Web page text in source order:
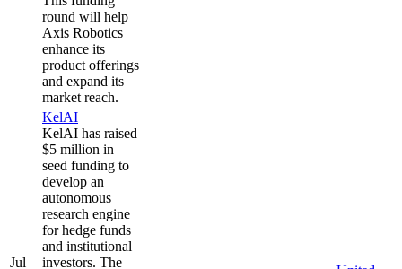
round will help
Axis Robotics
enhance its
product offerings
and expand its
market reach.
Jul
KelAI
KelAI has raised
$5 million in
seed funding to
develop an
autonomous
research engine
for hedge funds
and institutional
investors. The